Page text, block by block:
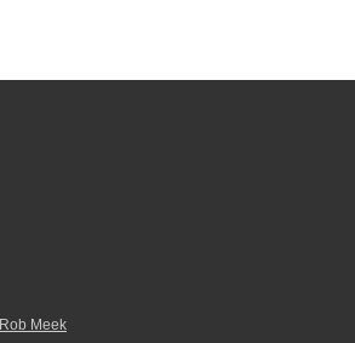
Rob Meek